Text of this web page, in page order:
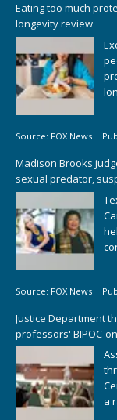
Eating too much
longevity review
Source: FOX News |
Madison Brooks
sexual predator,
Source: FOX News |
Justice Department
professors' BIPOC-
a